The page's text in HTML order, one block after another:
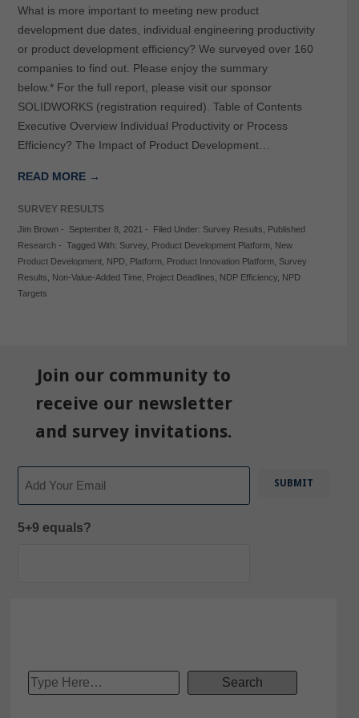
What is more important to meeting new product
development due dates, individual engineering productivity
or product development efficiency? We surveyed over 160
companies to find out. Please enjoy the summary
below.* For the full report, please visit our sponsor
SOLIDWORKS (registration required). Table of Contents
Executive Overview Individual Productivity or Process
Efficiency? The Impact of Product Development…
READ MORE →
SURVEY RESULTS
Jim Brown- September 8, 2021 - Filed Under: Survey Results
Published
Research- Tagged With: Survey, Product Development Platform,
New
Product Development, NPD, Platform, Product Innovation Platform, Survey
Results
Non-Value-Added Time, Project Deadlines NDP Efficiency,
NPD
Targets
Join our community to
receive our newsletter
and survey invitations.
5+9 equals?